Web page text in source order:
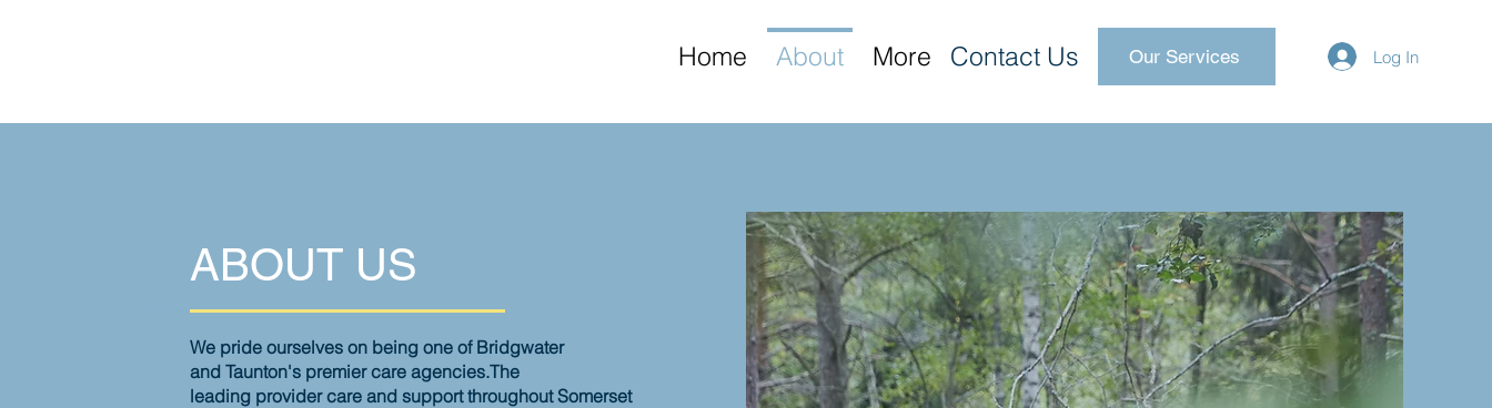
Home About More Contact Us Our Services Log In
ABOUT US
We pride ourselves on being one of Bridgwater
and Taunton's premier care agencies.The
leading providercare and support throughout Somerset